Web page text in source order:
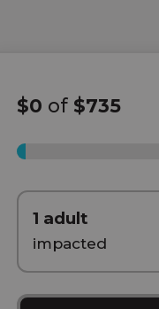
$0 of $735
1 adult
impacted